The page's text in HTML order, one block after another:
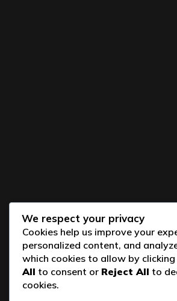
We respect your privacy
Cookies help us improve your
personalized content, and
which cookies to allow by clicking
All to consent or Reject All to
cookies.